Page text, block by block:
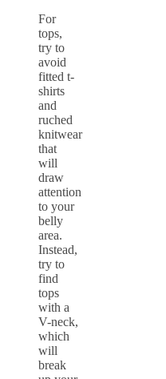
For
tops,
try to
avoid
fitted t-
shirts
and
ruched
knitwear
that
will
draw
attention
to your
belly
area.
Instead,
try to
find
tops
with a
V-neck,
which
will
break